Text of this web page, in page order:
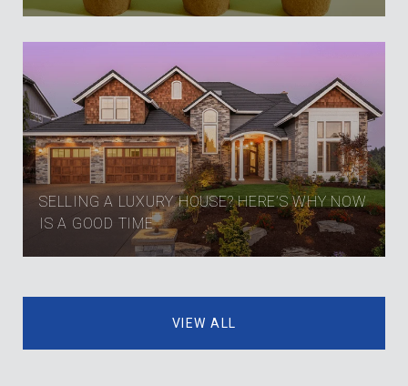
SELLING A LUXURY HOUSE? HERE’S WHY NOW
IS A GOOD TIME
VIEW ALL